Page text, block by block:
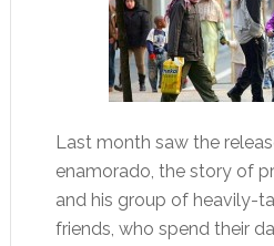
Last month saw the
enamorado, the story of
and his group of heavily-
friends, who spend their